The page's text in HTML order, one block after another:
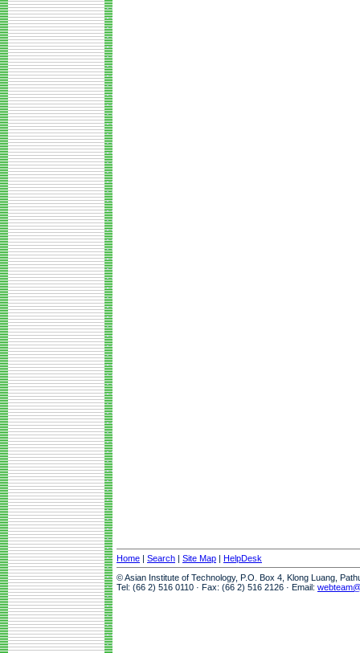
Home | Search | Site Map | HelpDesk
© Asian Institute of Technology, P.O. Box 4, Klong Luang,
Tel: (66 2) 516 0110 · Fax: (66 2) 516 2126 · Email: